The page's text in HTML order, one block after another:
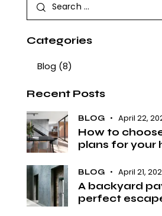
Categories
Blog (8)
Recent Posts
BLOG April 22,
How to
plans for your
BLOG April 21,
A backyard
perfect